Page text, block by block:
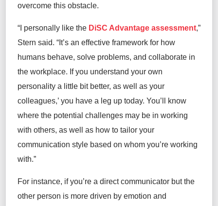
overcome this obstacle.
“I personally like the DiSC Advantage assessment,”
Stern said. “ It’s an effective framework for how
humans behave, solve problems, and collaborate in
the workplace. If you understand your own
personality a little bit better, as well as your
colleagues,’ you have a leg up today. You’ll
know
where the potential challenges may be in working
with others, as well as how to tailor your
communication style based on whom you’re working
with.”
For instance, ifyou’re a directcommunicator but the
other person is more driven by emotion and